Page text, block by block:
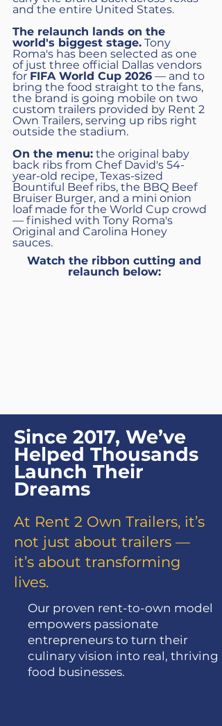
and the entire United States.
The relaunch lands on the
world's biggest stage. Tony
Roma's has been selected as one
of just three official Dallas vendors
for FIFA World Cup 2026 — and to
bring the food straight to the fans,
the brand is going mobile on two
custom trailers provided by Rent 2
Own Trailers, serving up ribs right
outside the stadium.
On the menu: the original baby
back ribs from Chef David's 54-
year-old recipe, Texas-sized
Bountiful Beef ribs, the BBQ Beef
Bruiser Burger, and a mini onion
loaf made for the World Cup crowd
— finished with Tony Roma's
Original and Carolina Honey
sauces.
Watch the ribbon cutting and
relaunch below:
Since 2017, We’ve
Helped Thousands
Launch Their
Dreams
At Rent 2 Own Trailers, it’s
not just about trailers —
it’s about transforming
lives.
Our proven rent-to-own model
empowers passionate
entrepreneurs to turn their
culinary vision into real, thriving
food businesses.